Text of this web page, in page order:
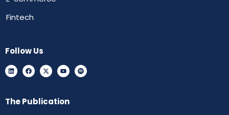
Fintech
Follow Us
The Publication